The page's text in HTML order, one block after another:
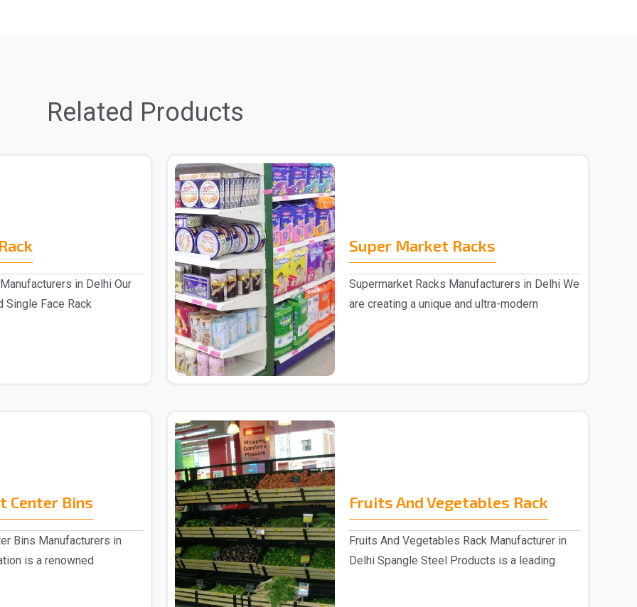
Related Products
in Delhi Our
Single Face Rack
Super Market Racks
Supermarket Racks Manufacturers in Delhi We
are creating a unique and ultra-modern
Center Bins
Bins Manufacturers in
is a renowned
Fruits And Vegetables Rack
Fruits And Vegetables Rack Manufacturer in
Delhi Spangle Steel Products is a leading